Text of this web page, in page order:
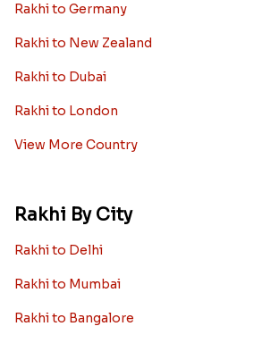
Rakhi to Germany
Rakhi to New Zealand
Rakhi to Dubai
Rakhi to London
View More Country
Rakhi By City
Rakhi to Delhi
Rakhi to Mumbai
Rakhi to Bangalore